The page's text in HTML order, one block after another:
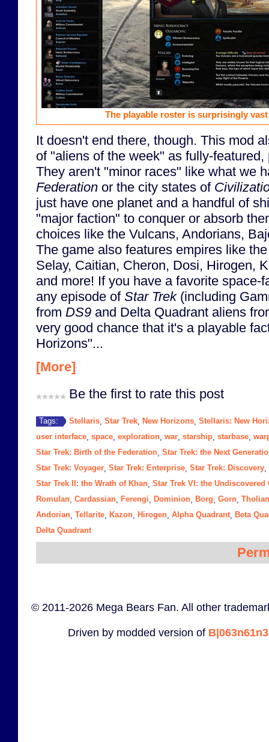
The playable roster is surprisingly
It doesn't end there, though. This mod
of "aliens of the week" as fully-
They aren't "minor races" like what we
Federation or the city states of
just have one planet and a handful of
"major faction" to conquer or absorb
choices like the Vulcans, Andorians,
The game also features empires like
Selay, Caitian, Cheron, Dosi, Hirogen,
and more! If you have a favorite space-
any episode of Star Trek(including
from DS9 and Delta Quadrant aliens
very good chance that it's a playable
Horizons"...
[More]
Be the first to rate this post
Tags: Stellaris Star Trek New Horizons Stellaris: New
user interface space exploration war starship starbase
Star Trek: Birth of the Federation Star Trek: the Next
Star Trek: Voyager Star Trek: Enterprise Star Trek: Discovery
Star Trek II: the Wrath of Khan Star Trek VI: the Undiscovered
Romulan Cardassian Ferengi Dominion Borg Gorn Tholian
Andorian Tellarite Kazon Hirogen Alpha Quadrant, Beta
Delta Quadrant
© 2011-2026 Mega Bears Fan. All other
Driven by modded version of